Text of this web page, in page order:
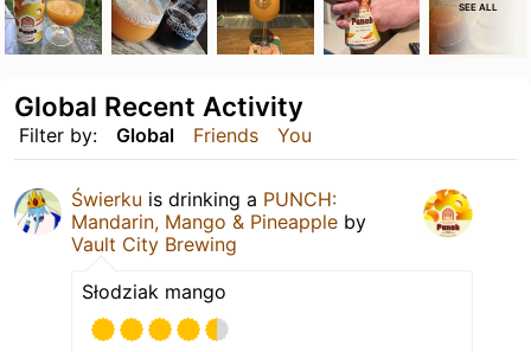
SEE ALL
Filter by: Global Friends You
Global Recent Activity
Świerku is drinking a PUNCH:
Mandarin, Mango & Pineapple by
Vault City Brewing
Słodziak mango